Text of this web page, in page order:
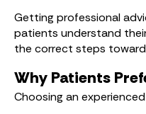
Getting professional
patients understand
the correct steps
Why Patients
Choosing an